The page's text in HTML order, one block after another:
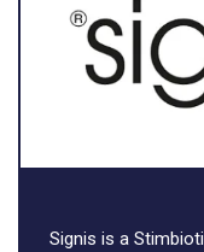
Signis is a